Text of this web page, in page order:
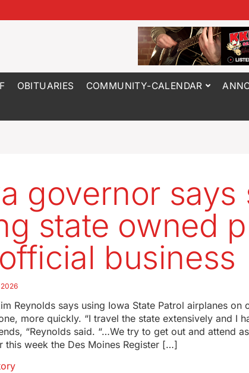
OBITUARIES COMMUNITY-CALENDAR
governor says
state owned
business
Reynolds says using Iowa State Patrol airplanes on
more quickly. “I travel the state extensively and I
“Reynolds said. “…We try to get out and attend
this week the Des Moines Register […]